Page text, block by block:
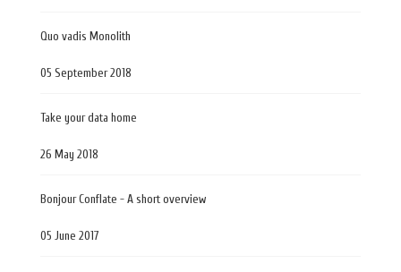
Quo vadis Monolith
05 September 2018
Take your data home
26 May 2018
Bonjour Conflate - A short overview
05 June 2017